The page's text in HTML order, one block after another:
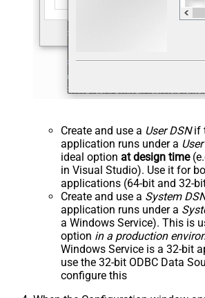
Create and use a User DSNif
application runs under a
ideal option at design time
in Visual Studio). Use it for
applications (64-bit and 32-
Create and use a System
application runs under a
a Windows Service). This is
option in a production
Windows Service is a 32-bit
use the 32-bit ODBC Data
configure this